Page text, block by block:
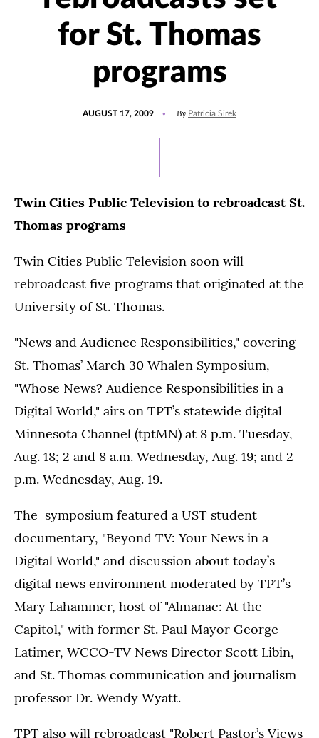
for St. Thomas
programs
AUGUST 17, 2009 By Patricia Sirek
Twin Cities Public Television to rebroadcast St.
Thomas programs
Twin Cities Public Television soon will
rebroadcast five programs that originated at the
University of St. Thomas.
"News and Audience Responsibilities," covering
St. Thomas’ March 30 Whalen Symposium,
"Whose News? Audience Responsibilities in a
Digital World," airs on TPT’s statewide digital
Minnesota Channel (tptMN) at 8 p.m. Tuesday,
Aug. 18; 2 and 8 a.m. Wednesday, Aug. 19; and 2
p.m. Wednesday, Aug. 19.
The symposium featured a UST student
documentary, "Beyond TV: Your News in a
Digital World," and discussion about today’s
digital news environment moderated by TPT’s
Mary Lahammer, host of "Almanac: At the
Capitol," with former St. Paul Mayor George
Latimer, WCCO-TV News Director Scott Libin,
and St. Thomas communication and journalism
professor Dr. Wendy Wyatt.
TPT also will rebroadcast "Robert Pastor’s Views